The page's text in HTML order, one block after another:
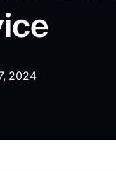
2024